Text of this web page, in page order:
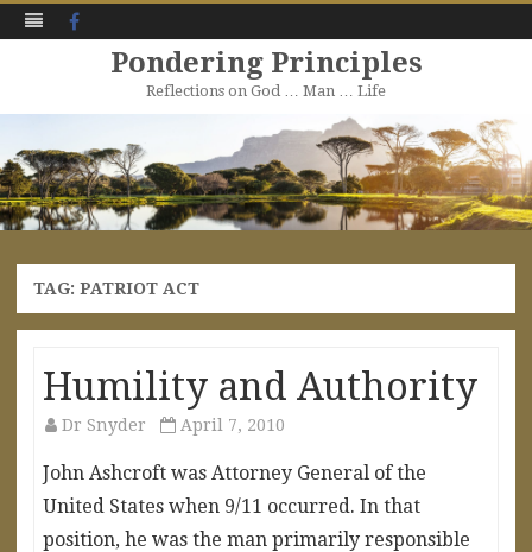
Pondering Principles
Reflections on God … Man … Life
to
content
TAG: PATRIOT ACT
Humility and Authority
Dr Snyder April 7, 2010
John Ashcroft was Attorney General of the
United States when 9/11 occurred. In that
position, he was the man primarily responsible